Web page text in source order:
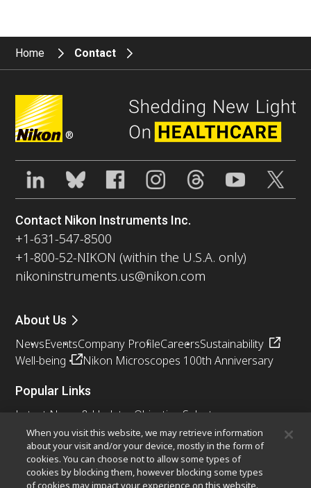
Home Contact
®
Contact Nikon Instruments Inc.
+1-631-547-8500
+1-800-52-NIKON (within the U.S.A. only)
nikoninstruments.us@nikon.com
About Us
NewsEventsCompany ProfileCareersSustainability
Well-being
Nikon Microscopes 100th Anniversary
Popular Links
Latest News & Updates Objective Selector
Resolution CalculatorPubScopeOEM
Nikon Small World
MicroscopyU
Other Nikon Products
When you visit this website, we may retrieve information
about your visit and/or your device, mostly in the form of
cookies. You can choose not to allow some types of
cookies by blocking them, however blocking some types
of cookies may impact your experience on this website.